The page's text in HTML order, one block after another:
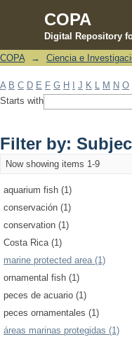
COPA
Digital Repository
Filter by:
COPA → Ciencia e
A B C D E F G H J K M N O
Starts with
Filter by:
Now showing items 1-9
aquarium fish (1)
conservación (1)
conservation (1)
Costa Rica (1)
marine protected area (1)
ornamental fish (1)
peces de acuario (1)
peces ornamentales (1)
áreas marinas protegidas (1)